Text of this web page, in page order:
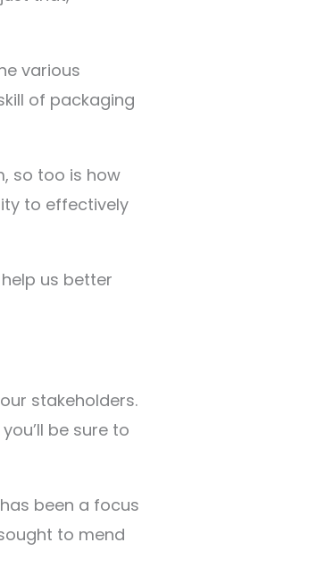
various
of packaging
so too is how
to effectively
us better
stakeholders.
be sure to
been a focus
to mend